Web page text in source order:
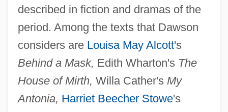
described in fiction and dramas of the
period. Among the texts that Dawson
considers are Louisa May Alcott's
Behind a Mask, Edith Wharton's The
House of Mirth, Willa Cather's My
Antonia, Harriet Beecher Stowe's